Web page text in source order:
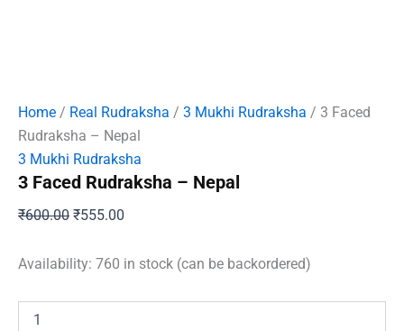
Home / Real Rudraksha / 3 Mukhi Rudraksha / 3 Faced
Rudraksha – Nepal
3 Mukhi Rudraksha
3 Faced Rudraksha – Nepal
₹600.00 Original
was:
₹555.00
is:
Availability: 760 in stock (can be backordered)
Faced